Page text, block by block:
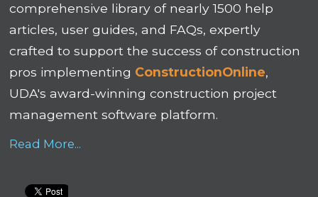
comprehensive library of nearly 1500 help
articles, user guides, and FAQs, expertly
crafted to support the success of construction
pros implementing ConstructionOnline,
UDA's award-winning construction project
management software platform.
Read More...